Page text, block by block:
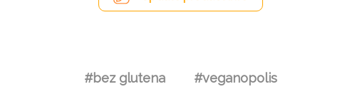
#bez glutena #veganopolis